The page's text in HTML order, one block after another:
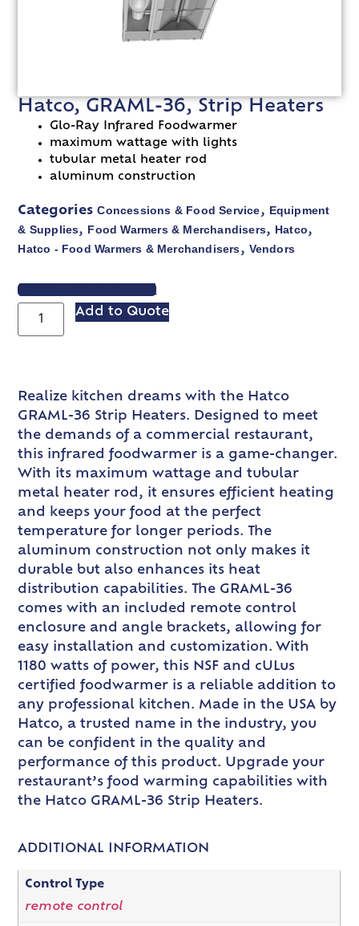
Hatco, GRAML-36, Strip Heaters
Glo-Ray Infrared Foodwarmer
maximum wattage with lights
tubular metal heater rod
aluminum construction
Categories Concessions & Food Service, Equipment
& Supplies, Food Warmers & Merchandisers, Hatco,
Hatco - Food Warmers & Merchandisers, Vendors
VIEW SPEC SHEET
Add to Quote
Realize kitchen dreams with the Hatco
GRAML-36 Strip Heaters. Designed to meet
the demands of a commercial restaurant,
this infrared foodwarmer is a game-changer.
With its maximum wattage and tubular
metal heater rod, it ensures efficient heating
and keeps your food at the perfect
temperature for longer periods. The
aluminum construction not only makes it
durable but also enhances its heat
distribution capabilities. The GRAML-36
comes with an included remote control
enclosure and angle brackets, allowing for
easy installation and customization. With
1180 watts of power, this NSF and cULus
certified foodwarmer is a reliable addition to
any professional kitchen. Made in the USA by
Hatco, a trusted name in the industry, you
can be confident in the quality and
performance of this product. Upgrade your
restaurant’s food warming capabilities with
the Hatco GRAML-36 Strip Heaters.
ADDITIONAL INFORMATION
Control Type
remote control